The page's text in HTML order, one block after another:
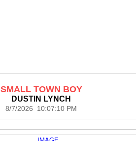
SMALL TOWN BOY
DUSTIN LYNCH
8/7/2026 10:07:10 PM